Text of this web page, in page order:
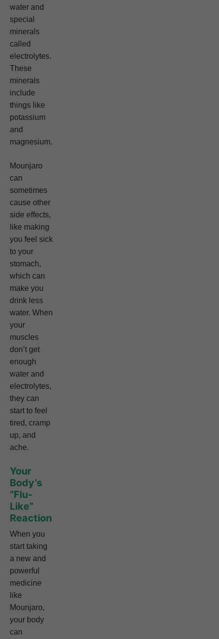
water and
special
minerals
called
electrolytes.
These
minerals
include
things like
potassium
and
magnesium.
Mounjaro
can
sometimes
cause other
side effects,
like making
you feel sick
to your
stomach,
which can
make you
drink less
water. When
your
muscles
don’t get
enough
water and
electrolytes,
they can
start to feel
tired, cramp
up, and
ache.
Your
Body’s
“Flu-
Like”
Reaction
When you
start taking
a new and
powerful
medicine
like
Mounjaro,
your body
can